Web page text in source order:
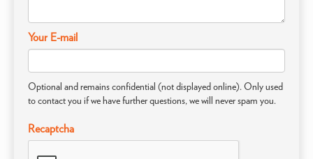
Your E-mail
Optional and remains confidential (not displayed online). Only used
to contact you if we have further questions, we will never spam you.
Recaptcha